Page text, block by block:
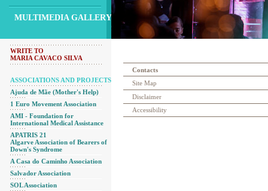
MULTIMEDIA GALLERY
WRITE TO
MARIA CAVACO SILVA
ASSOCIATIONS AND PROJECTS
Ajuda de Mãe (Mother's Help)
1 Euro Movement Association
AMI - Foundation for
International Medical Assistance
APATRIS 21
Algarve Association of Bearers of
Down's Syndrome
A Casa do Caminho Association
Salvador Association
SOL Association
Contacts
Site Map
Disclaimer
Accessibility